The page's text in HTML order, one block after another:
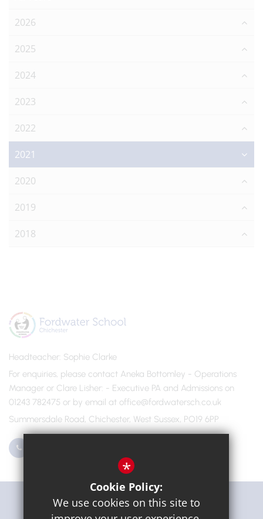
2026
2025
2024
2023
2022
2021
2020
2019
2018
Headteacher Sophie Clarke
For enquiries, please contact Aneka Bottomley - Operations
Manager or Clare Lisher - Executive PA and Admissions on
01243 782475 or by email at office@fordwatersch.co.uk
Summersdale Road, Chichester, West Sussex, PO19 6PP
Get Directions
*
Cookie Policy:
We use cookies on this site to